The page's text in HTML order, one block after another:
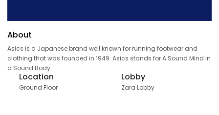
About
Asics is a Japanese brand well known for running footwear and
clothing that was founded in 1949. Asics stands for A Sound Mind In
a Sound Body.
Location
Ground Floor
Lobby
Zara Lobby